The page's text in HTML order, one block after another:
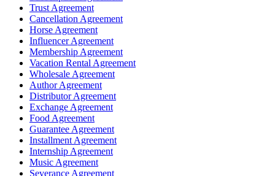
Trust Agreement
Cancellation Agreement
Horse Agreement
Influencer Agreement
Membership Agreement
Vacation Rental Agreement
Wholesale Agreement
Author Agreement
Distributor Agreement
Exchange Agreement
Food Agreement
Guarantee Agreement
Installment Agreement
Internship Agreement
Music Agreement
Severance Agreement